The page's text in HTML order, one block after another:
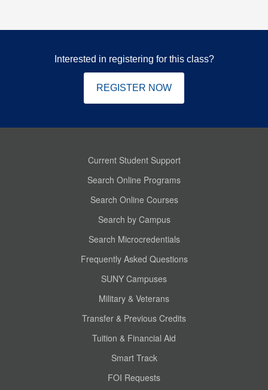
Interested in registering for this class?
REGISTER NOW
Current Student Support
Search Online Programs
Search Online Courses
Search by Campus
Search Microcredentials
Frequently Asked Questions
SUNY Campuses
Military & Veterans
Transfer & Previous Credits
Tuition & Financial Aid
Smart Track
FOI Requests